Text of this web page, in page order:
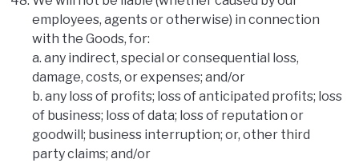
employees, agents or otherwise) in connection
with the Goods, for:
a. any indirect, special or consequential loss,
damage, costs, or expenses; and/or
b. any loss of profits; loss of anticipated profits; loss
of business; loss of data; loss of reputation or
goodwill; business interruption; or, other third
party claims; and/or